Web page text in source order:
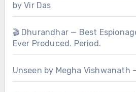
by Vir Das
🎬 Dhurandhar — Best
Ever Produced. Period.
Unseen by Megha Vishwanath